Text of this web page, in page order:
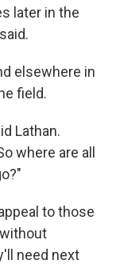
later in the
elsewhere in
field.
Lathan.
where are all
to those
need next